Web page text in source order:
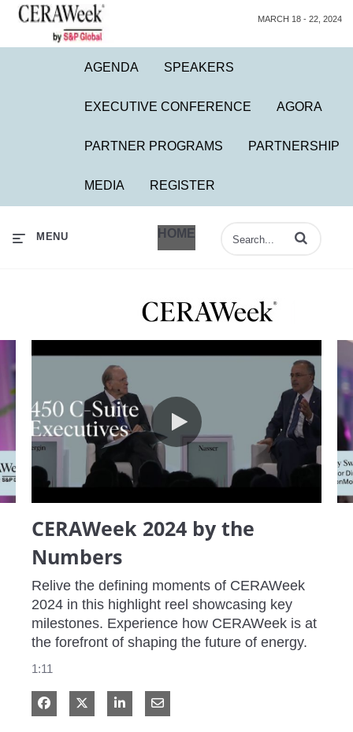
MARCH 18 - 22, 2024
AGENDA SPEAKERS
EXECUTIVE CONFERENCE AGORA
PARTNER PROGRAMS PARTNERSHIP
MEDIA REGISTER
HOME
MENU Enter terms to
CERAWeek 2024 by the Numbers
CERAWeek 2024 by the
Numbers
Relive the defining moments of CERAWeek
2024 in this highlight reel showcasing key
milestones. Experience how CERAWeek is at
the forefront of shaping the future of energy.
1:11
Share on Facebook
Share on XShare on LinkedIn
Share via Email